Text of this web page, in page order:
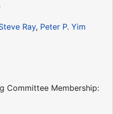
Ray, Peter P. Yim
Committee Membership: